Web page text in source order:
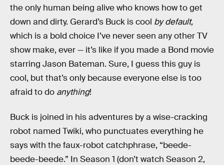
the only human being alive who knows how to get
down and dirty. Gerard’s Buck is cool by default,
which is a bold choice I’ve never seen any other TV
show make, ever — it’s like if you made a Bond movie
starring Jason Bateman. Sure, I guess this guy is
cool, but that’s only because everyone else is too
afraid to do anything!
Buck is joined in his adventures by a wise-cracking
robot named Twiki, who punctuates everything he
says with the faux-robot catchphrase, “beede-
beede-beede.” In Season 1 (don’t watch Season 2,